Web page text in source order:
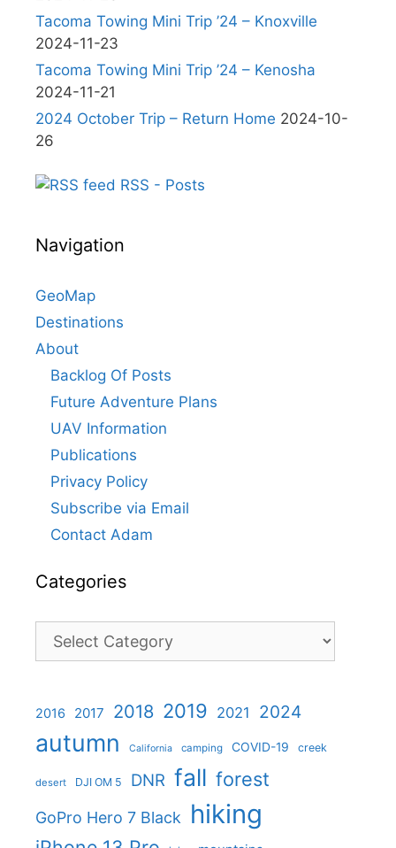
Tacoma Towing Mini Trip ’24 – Knoxville
2024-11-23
Tacoma Towing Mini Trip ’24 – Kenosha
2024-11-21
2024 October Trip – Return Home 2024-10-
26
RSS - Posts
Navigation
GeoMap
Destinations
About
Backlog Of Posts
Future Adventure Plans
UAV Information
Publications
Privacy Policy
Subscribe via Email
Contact Adam
Categories
Categories
2016 2017 2018 2019 2021 2024
autumn California camping COVID-19 creek
desert DJI OM 5 DNR fall forest
GoPro Hero 7 Black hiking